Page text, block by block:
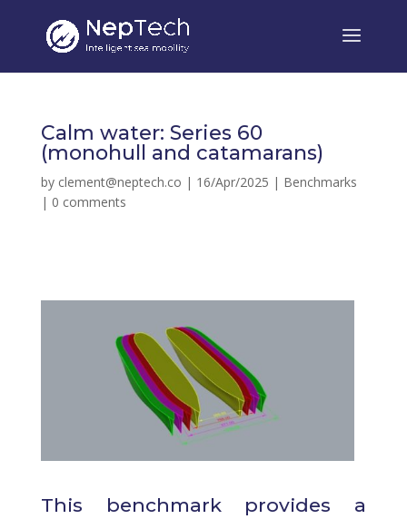
Calm water: Series 60
(monohull and catamarans)
by clement@neptech.co | 16/Apr/2025 | Benchmarks
| 0 comments
This benchmark provides a